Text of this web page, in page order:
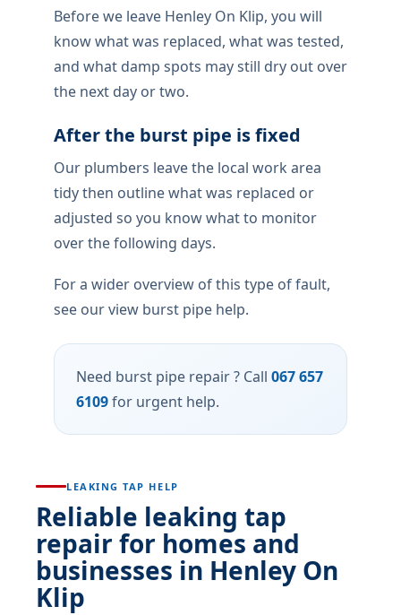
Before we leave Henley On Klip, you will
know what was replaced, what was tested,
and what damp spots may still dry out over
the next day or two.
After the burst pipe is fixed
Our plumbers leave the local work area
tidy then outline what was replaced or
adjusted so you know what to monitor
over the following days.
For a wider overview of this type of fault,
see our view burst pipe help.
Need burst pipe repair ? Call 067 657
6109for urgent help.
LEAKING TAP HELP
Reliable leaking tap
repair for homes and
businesses in Henley On
Klip